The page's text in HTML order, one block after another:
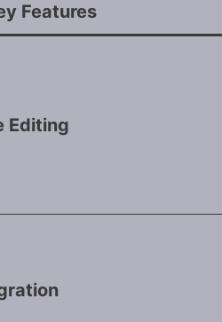
Features
Editing